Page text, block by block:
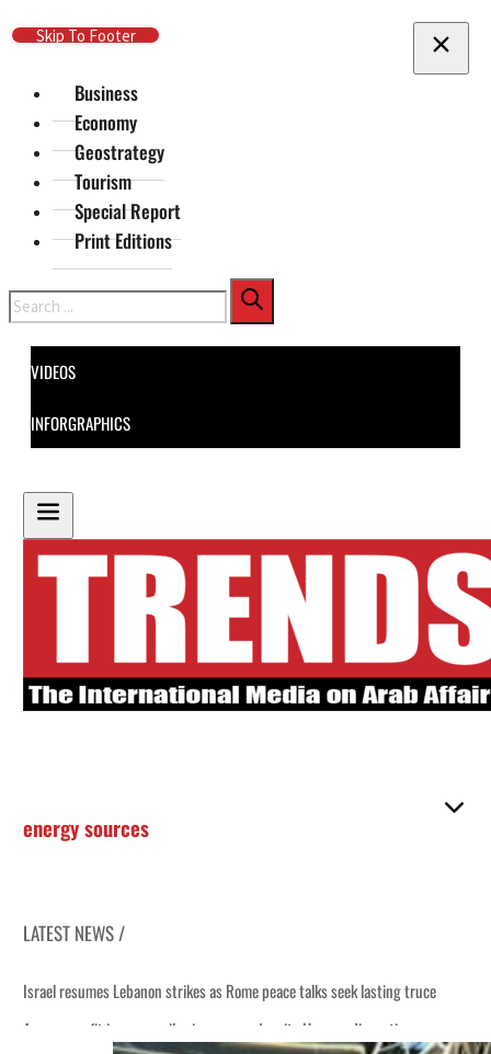
Skip To Main Content
Skip To Footer
Business
Economy
Geostrategy
Tourism
Special Report
Print Editions
Search
VIDEOS
INFORGRAPHICS
energy sources
LATEST NEWS /
Israel resumes Lebanon strikes as Rome peace talks seek lasting truce
Aramco profit jumps as oil prices surge despite Hormuz disruption